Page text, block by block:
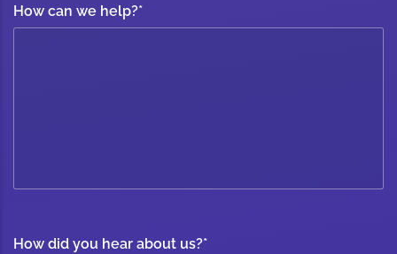
How can we help?*
How did you hear about us?*